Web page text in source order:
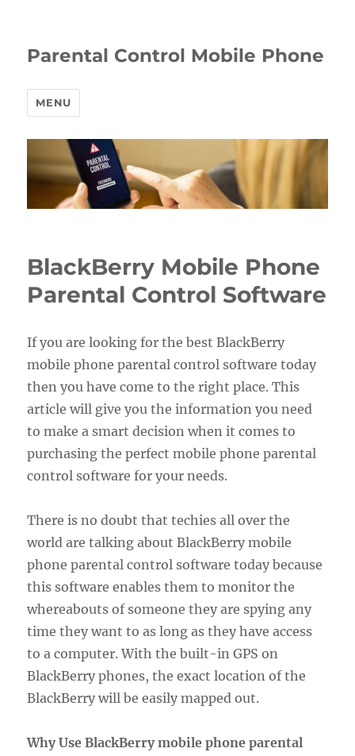
Parental Control Mobile Phone
MENU
BlackBerry Mobile Phone
Parental Control Software
If you are looking for the best BlackBerry
mobile phone parental control software today
then you have come to the right place. This
article will give you the information you need
to make a smart decision when it comes to
purchasing the perfect mobile phone parental
control software for your needs.
There is no doubt that techies all over the
world are talking about BlackBerry mobile
phone parental control software today because
this software enables them to monitor the
whereabouts of someone they are spying any
time they want to as long as they have access
to a computer. With the built-in GPS on
BlackBerry phones, the exact location of the
BlackBerry will be easily mapped out.
Why Use BlackBerry mobile phone parental